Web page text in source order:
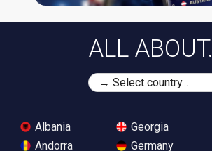
ALL
Albania
Andorra
Georgia
Germany